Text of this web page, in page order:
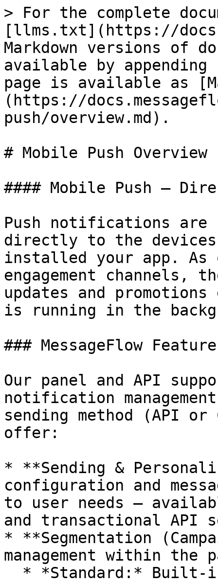
> For the complete
[llms.txt](https://
Markdown versions of
available by
page is available as
(https://
push/overview.md).
# Mobile Push Overview
#### Mobile Push –
Push notifications are
directly to the devices
installed your app. As
engagement channels,
updates and
is running in the
### MessageFlow
Our panel and API
notification
sending method (API or
offer:
* **Sending &
configuration and
to user needs –
and transactional API
* **Segmentation
management within the